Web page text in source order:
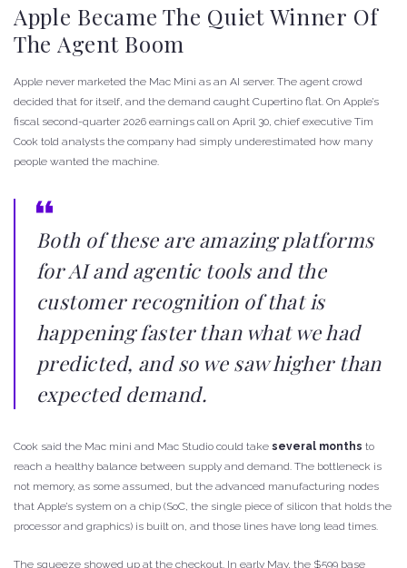
Apple Became The Quiet Winner Of
The Agent Boom
Apple never marketed the Mac Mini as an AI server. The agent crowd
decided that for itself, and the demand caught Cupertino flat. On Apple’s
fiscal second-quarter 2026 earnings call on April 30, chief executive Tim
Cook told analysts the company had simply underestimated how many
people wanted the machine.
Both of these are amazing platforms
for AI and agentic tools and the
customer recognition of that is
happening faster than what we had
predicted, and so we saw higher than
expected demand.
Cook said the Mac mini and Mac Studio could take several months to
reach a healthy balance between supply and demand. The bottleneck is
not memory, as some assumed, but the advanced manufacturing nodes
that Apple’s system on a chip (SoC, the single piece of silicon that holds the
processor and graphics) is built on, and those lines have long lead times.
The squeeze showed up at the checkout. In early May, the $599 base